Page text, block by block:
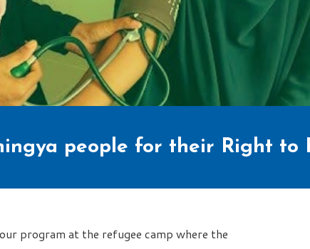
people for their Right to
program at the refugee camp where the